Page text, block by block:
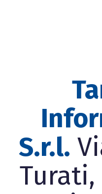
S.r.l.
Turati,